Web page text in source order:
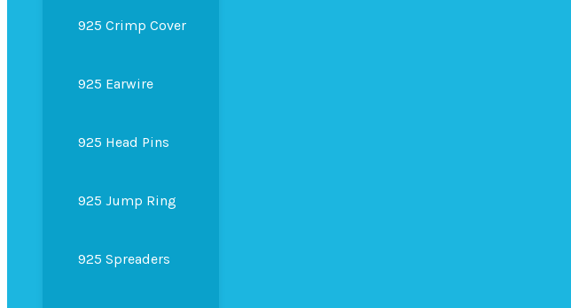
925 Crimp Cover
925 Earwire
925 Head Pins
925 Jump Ring
925 Spreaders